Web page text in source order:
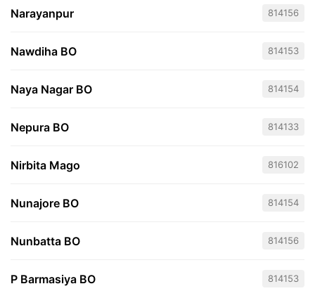
Narayanpur 814156
Nawdiha BO 814153
Naya Nagar BO 814154
Nepura BO 814133
Nirbita Mago 816102
Nunajore BO 814154
Nunbatta BO 814156
P Barmasiya BO 814153